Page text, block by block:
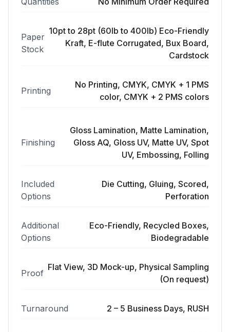
Paper
Stock
10pt to 28pt (60lb to 400lb) Eco-Friendly
Kraft, E-flute Corrugated, Bux Board,
Cardstock
Printing
No Printing, CMYK, CMYK + 1 PMS
color, CMYK + 2 PMS colors
Finishing
Gloss Lamination, Matte Lamination,
Gloss AQ, Gloss UV, Matte UV, Spot
UV, Embossing, Folling
Included
Options
Die Cutting, Gluing, Scored,
Perforation
Additional
Options
Eco-Friendly, Recycled Boxes,
Biodegradable
Proof
Flat View, 3D Mock-up, Physical Sampling
(On request)
Turnaround 2 – 5 Business Days, RUSH